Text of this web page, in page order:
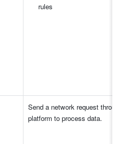
rules
Send a network request
platform to process data.